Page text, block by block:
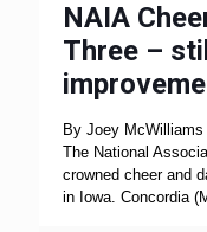
NAIA
Three –
By Joey
The National
crowned cheer and
in Iowa. Concordia